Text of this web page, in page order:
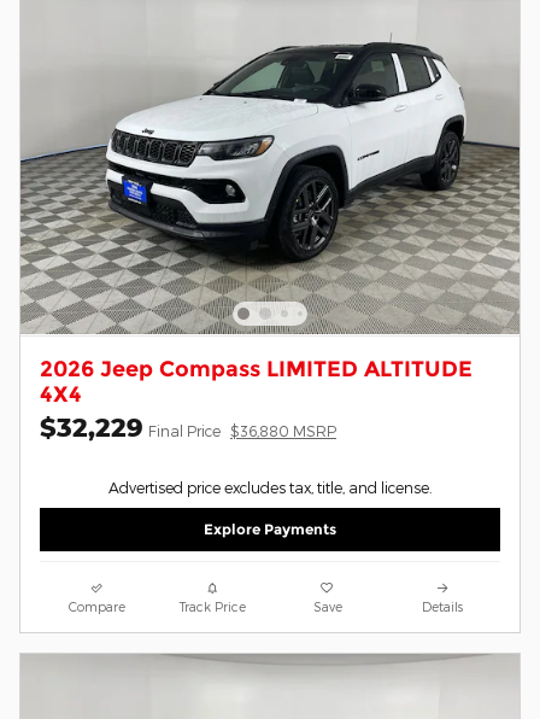
2026 Jeep Compass LIMITED ALTITUDE
4X4
$32,229 Final Price $36,880 MSRP
Advertised price excludes tax, title, and license.
Explore Payments
Compare Track Price Save Details